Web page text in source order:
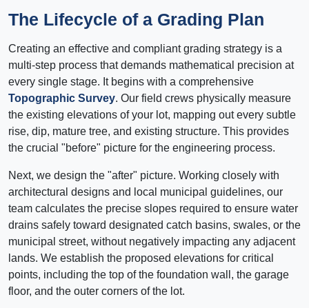
The Lifecycle of a Grading Plan
Creating an effective and compliant grading strategy is a
multi-step process that demands mathematical precision at
every single stage. It begins with a comprehensive
Topographic Survey. Our field crews physically measure
the existing elevations of your lot, mapping out every subtle
rise, dip, mature tree, and existing structure. This provides
the crucial "before" picture for the engineering process.
Next, we design the "after" picture. Working closely with
architectural designs and local municipal guidelines, our
team calculates the precise slopes required to ensure water
drains safely toward designated catch basins, swales, or the
municipal street, without negatively impacting any adjacent
lands. We establish the proposed elevations for critical
points, including the top of the foundation wall, the garage
floor, and the outer corners of the lot.